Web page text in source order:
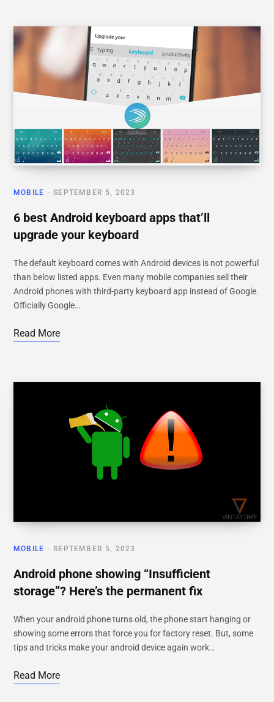
MOBILE SEPTEMBER 5, 2023
6 best Android keyboard apps that’ll
upgrade your keyboard
The default keyboard comes with Android devices is not powerful
than below listed apps. Even many mobile companies sell their
Android phones with third-party keyboard app instead of Google.
Officially Google…
Read More
MOBILE SEPTEMBER 5, 2023
Android phone showing “Insufficient
storage”? Here’s the permanent fix
When your android phone turns old, the phone start hanging or
showing some errors that force you for factory reset. But, some
tips and tricks make your android device again work…
Read More